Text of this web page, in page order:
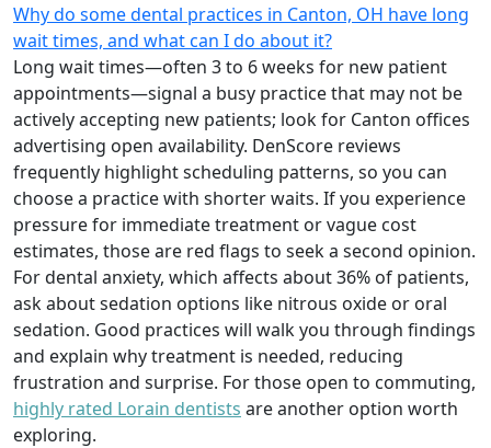
Why do some dental practices in Canton, OH have long
wait times, and what can I do about it?
Long wait times—often 3 to 6 weeks for new patient
appointments—signal a busy practice that may not be
actively accepting new patients; look for Canton offices
advertising open availability. DenScore reviews
frequently highlight scheduling patterns, so you can
choose a practice with shorter waits. If you experience
pressure for immediate treatment or vague cost
estimates, those are red flags to seek a second opinion.
For dental anxiety, which affects about 36% of patients,
ask about sedation options like nitrous oxide or oral
sedation. Good practices will walk you through findings
and explain why treatment is needed, reducing
frustration and surprise. For those open to commuting,
highly rated Lorain dentists are another option worth
exploring.